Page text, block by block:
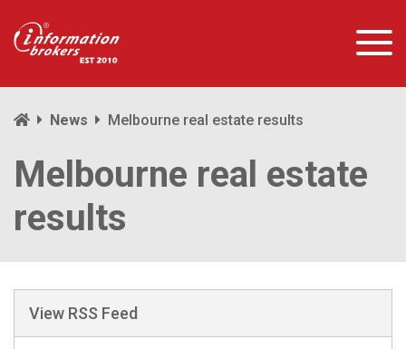
News Melbourne real estate results
Melbourne real estate
results
View RSS Feed